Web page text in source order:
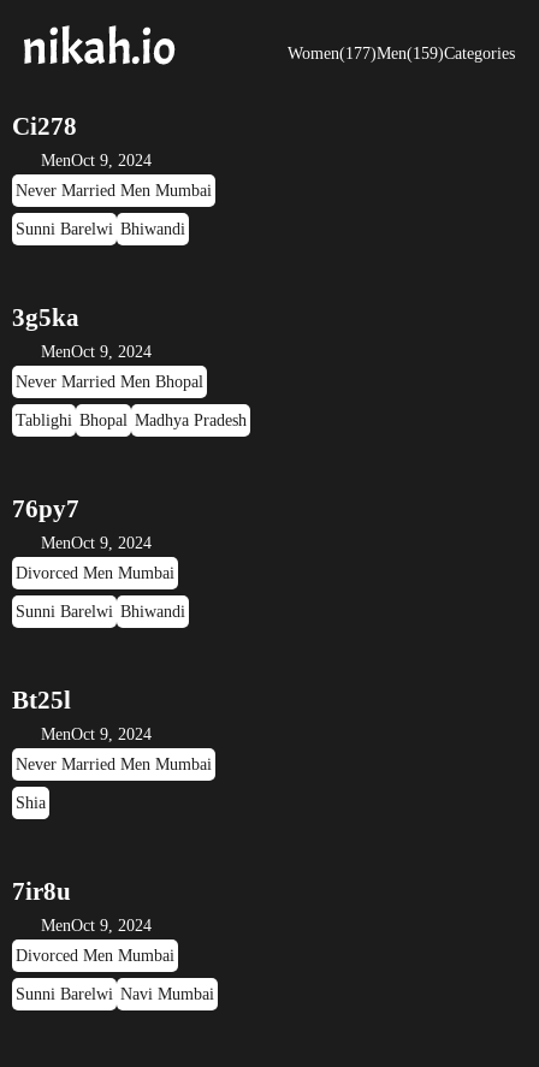
Women(177)Men(159)Categories
Ci278
MenOct 9, 2024
Never Married Men Mumbai
Sunni Barelwi Bhiwandi
3g5ka
MenOct 9, 2024
Never Married Men Bhopal
Tablighi Bhopal Madhya Pradesh
76py7
MenOct 9, 2024
Divorced Men Mumbai
Sunni Barelwi Bhiwandi
Bt25l
MenOct 9, 2024
Never Married Men Mumbai
Shia
7ir8u
MenOct 9, 2024
Divorced Men Mumbai
Sunni Barelwi Navi Mumbai